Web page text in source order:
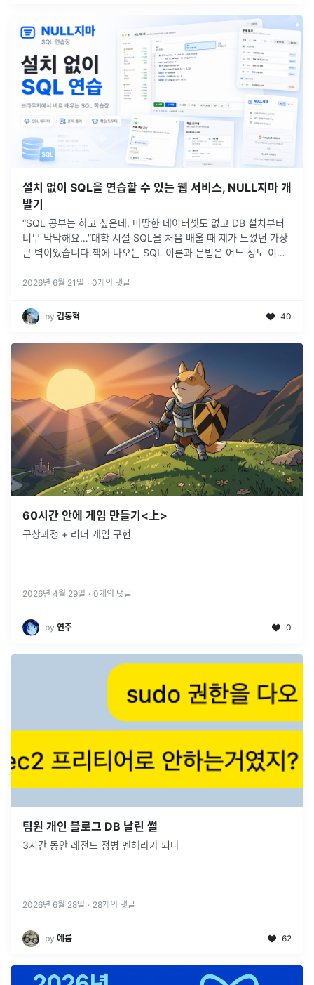
설치 없이 SQL을 연습할 수 있는 웹 서비스, NULL지마 개
발기
“SQL 공부는 하고 싶은데, 마땅한 데이터셋도 없고 DB 설치부터
너무 막막해요…”대학 시절 SQL을 처음 배울 때 제가 느꼈던 가장
큰 벽이었습니다.책에 나오는 SQL 이론과 문법은 어느 정도 이해
많은...
2026년 6월 21일 · 0개의 댓글
by 김동혁 40
60시간 안에 게임 만들기<上>
구상과정 + 러너 게임 구현
2026년 4월 29일 · 0개의 댓글
by 연주 0
팀원 개인 블로그 DB 날린 썰
3시간 동안 레전드 정병 멘헤라가 되다
2026년 6월 28일 · 28개의 댓글
by 예름 62